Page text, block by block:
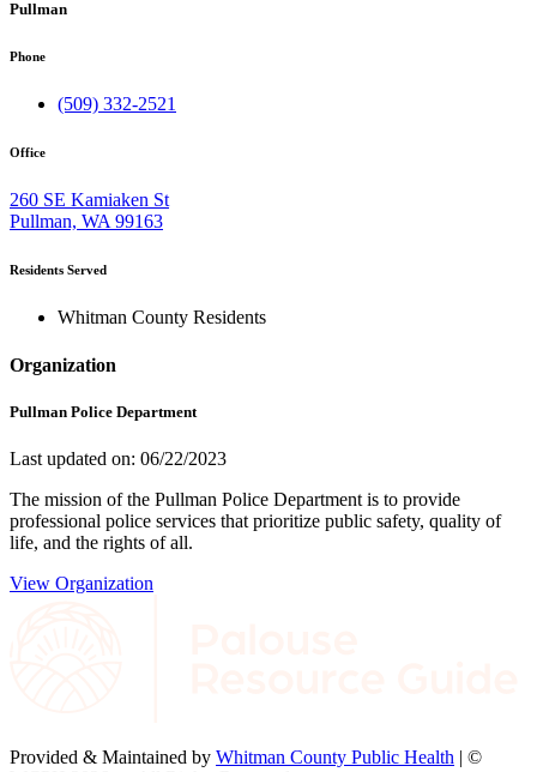
Pullman
Phone
(509) 332-2521
Office
260 SE Kamiaken St
Pullman, WA 99163
Residents Served
Whitman County Residents
Organization
Pullman Police Department
Last updated on: 06/22/2023
The mission of the Pullman Police Department is to provide
professional police services that prioritize public safety, quality of
life, and the rights of all.
View Organization
Provided & Maintained by Whitman County Public Health | ©